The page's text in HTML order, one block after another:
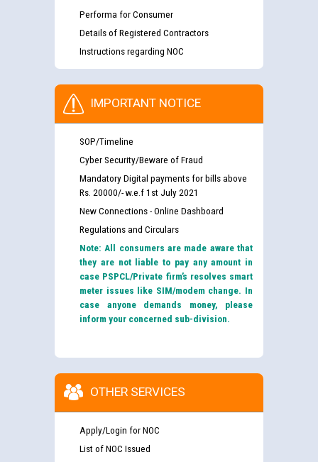
Performa for Consumer
Details of Registered Contractors
Instructions regarding NOC
IMPORTANT NOTICE
SOP/Timeline
Cyber Security/Beware of Fraud
Mandatory Digital payments for bills above
Rs. 20000/- w.e.f 1st July 2021
New Connections - Online Dashboard
Regulations and Circulars
Note: All consumers are made aware that
they are not liable to pay any amount in
case PSPCL/Private firm’s resolves smart
meter issues like SIM/modem change. In
case anyone demands money, please
inform your concerned sub-division.
OTHER SERVICES
Apply/Login for NOC
List of NOC Issued